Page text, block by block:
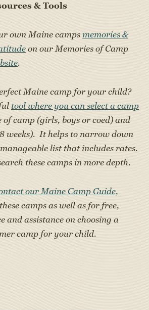
& Tools
own Maine camps memories &
on our Memories of Camp
.
Maine camp for your child?
tool where you can select a camp
of camp (girls, boys or coed) and
weeks). It helps to narrow down
list that includes rates.
these camps in more depth.
our Maine Camp Guide,
camps as well as for free,
and assistance on choosing a
camp for your child.